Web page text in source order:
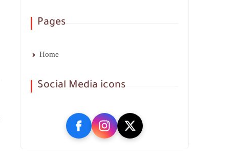
Pages
Home
Social Media icons